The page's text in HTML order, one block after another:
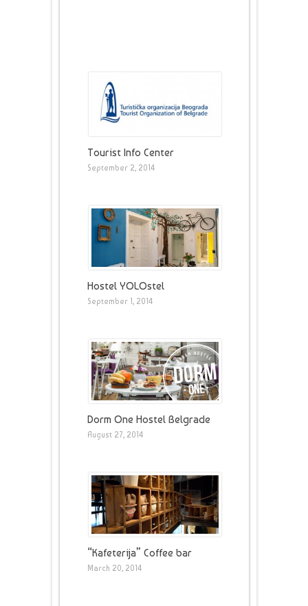
Tourist Info Center
September 2, 2014
Hostel YOLOstel
September 1, 2014
Dorm One Hostel Belgrade
August 27, 2014
“Kafeterija” Coffee bar
March 20, 2014